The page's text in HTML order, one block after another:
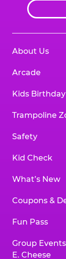
About Us
Arcade
Kids
Trampoline
Safety
Kid Check
What’s New
Coupons &
Fun Pass
Group
E. Cheese